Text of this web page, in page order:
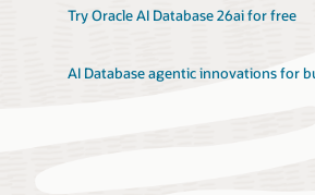
Try Oracle AI Database 26ai for free
AI Database agentic innovations for